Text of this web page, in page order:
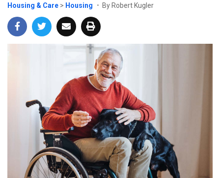
Housing & Care > Housing By Robert Kugler